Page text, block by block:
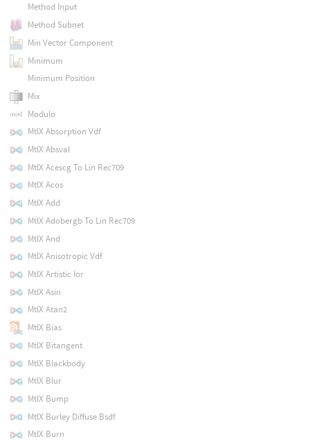
Method Input
Method Subnet
Min Vector Component
Minimum
Minimum Position
Mix
Modulo
MtlX Absorption Vdf
MtlX Absval
MtlX Acescg To Lin Rec709
MtlX Acos
MtlX Add
MtlX Adobergb To Lin Rec709
MtlX And
MtlX Anisotropic Vdf
MtlX Artistic Ior
MtlX Asin
MtlX Atan2
MtlX Bias
MtlX Bitangent
MtlX Blackbody
MtlX Blur
MtlX Bump
MtlX Burley Diffuse Bsdf
MtlX Burn